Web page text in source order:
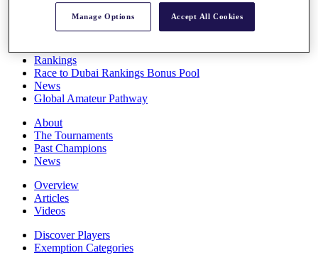
Rankings
Race to Dubai Rankings Bonus Pool
News
Global Amateur Pathway
About
The Tournaments
Past Champions
News
Overview
Articles
Videos
Discover Players
Exemption Categories
Manage Options Accept All Cookies